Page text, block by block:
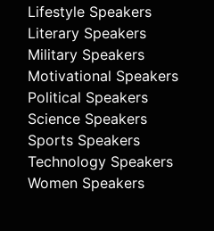
Lifestyle Speakers
Literary Speakers
Military Speakers
Motivational Speakers
Political Speakers
Science Speakers
Sports Speakers
Technology Speakers
Women Speakers